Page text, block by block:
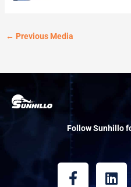
← Previous Media
Follow Sunhillo
F
a
L
i